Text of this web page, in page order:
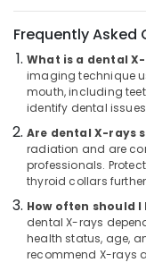
Kozhikode
Orthodontist
Doctors
Narikkuni
Orthodontic
Treatment
Centers
Narikkuni
Root
Canal
Doctors
Advertising,
Media &
Promotions
Arts,
Events &
Ocassion
Frequently Asked
What is a dental
imaging technique
mouth, including
identify dental
Are dental X-rays
radiation and are
professionals.
thyroid collars
How often should
dental X-rays
health status, age,
recommend X-rays